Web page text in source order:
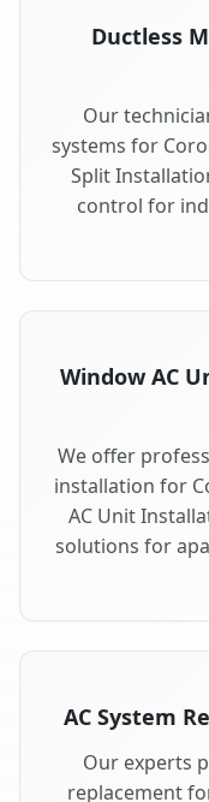
Ductless
Our
systems for
Split
control for
Window AC
We offer
installation for
AC Unit
solutions for
AC System
Our experts
replacement